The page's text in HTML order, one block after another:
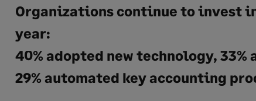
Organizations continue to invest
year:
40% adopted new technology, 33%
29% automated key accounting